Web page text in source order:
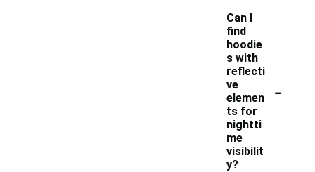
Can I
find
hoodie
s with
reflecti
ve
elemen
ts for
nightti
me
visibilit
y?
-